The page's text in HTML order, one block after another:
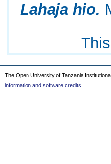
Lahaja hio.
The Open University of Tanzania
information and software credits